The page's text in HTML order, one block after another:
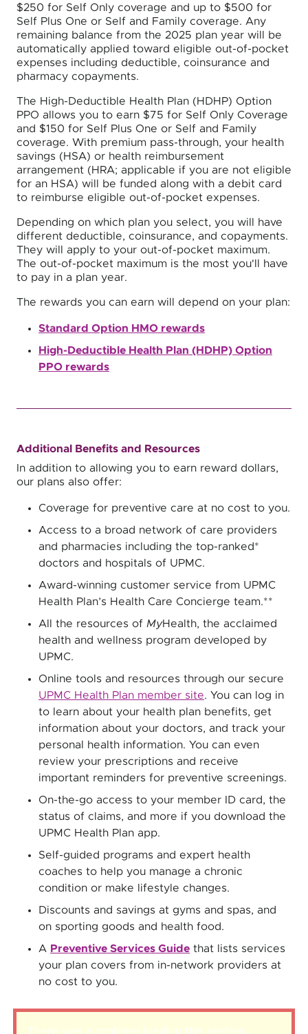
$250 for Self Only coverage and up to $500 for
Self Plus One or Self and Family coverage. Any
remaining balance from the 2025 plan year will be
automatically applied toward eligible out-of-pocket
expenses including deductible, coinsurance and
pharmacy copayments.
The High-Deductible Health Plan (HDHP) Option
PPO allows you to earn $75 for Self Only Coverage
and $150 for Self Plus One or Self and Family
coverage. With premium pass-through, your health
savings (HSA) or health reimbursement
arrangement (HRA; applicable if you are not eligible
for an HSA) will be funded along with a debit card
to reimburse eligible out-of-pocket expenses.
Depending on which plan you select, you will have
different deductible, coinsurance, and copayments.
They will apply to your out-of-pocket maximum.
The out-of-pocket maximum is the most you'll have
to pay in a plan year.
The rewards you can earn will depend on your plan:
Standard Option HMO rewards
High-Deductible Health Plan (HDHP) Option
PPO rewards
Additional Benefits and Resources
In addition to allowing you to earn reward dollars,
our plans also offer:
Coverage for preventive care at no cost to you.
Access to a broad network of care providers
and pharmacies including the top-ranked*
doctors and hospitals of UPMC.
Award-winning customer service from UPMC
Health Plan’s Health Care Concierge team.**
All the resources of MyHealth, the acclaimed
health and wellness program developed by
UPMC.
Online tools and resources through our secure
UPMC Health Plan member site. You can log in
to learn about your health plan benefits, get
information about your doctors, and track your
personal health information. You can even
review your prescriptions and receive
important reminders for preventive screenings.
On-the-go access to your member ID card, the
status of claims, and more if you download the
UPMC Health Plan app.
Self-guided programs and expert health
coaches to help you manage a chronic
condition or make lifestyle changes.
Discounts and savings at gyms and spas, and
on sporting goods and health food.
A Preventive Services Guide that lists services
your plan covers from in-network providers at
no cost to you.
There was a problem loading this section.